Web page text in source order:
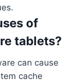
of
tablets?
can cause
cache